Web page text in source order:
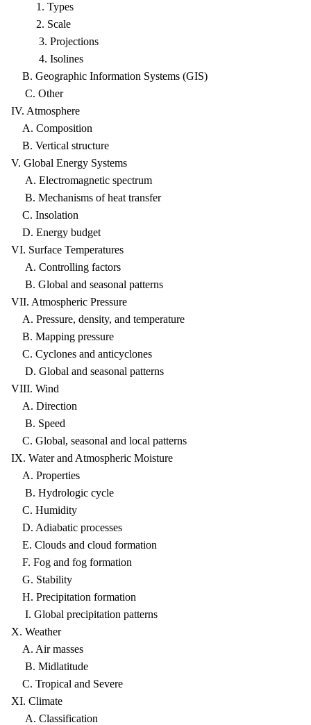
1. Types
2. Scale
3. Projections
4. Isolines
B. Geographic Information Systems (GIS)
C. Other
IV. Atmosphere
A. Composition
B. Vertical structure
V. Global Energy Systems
A. Electromagnetic spectrum
B. Mechanisms of heat transfer
C. Insolation
D. Energy budget
VI. Surface Temperatures
A. Controlling factors
B. Global and seasonal patterns
VII. Atmospheric Pressure
A. Pressure, density, and temperature
B. Mapping pressure
C. Cyclones and anticyclones
D. Global and seasonal patterns
VIII. Wind
A. Direction
B. Speed
C. Global, seasonal and local patterns
IX. Water and Atmospheric Moisture
A. Properties
B. Hydrologic cycle
C. Humidity
D. Adiabatic processes
E. Clouds and cloud formation
F. Fog and fog formation
G. Stability
H. Precipitation formation
I. Global precipitation patterns
X. Weather
A. Air masses
B. Midlatitude
C. Tropical and Severe
XI. Climate
A. Classification